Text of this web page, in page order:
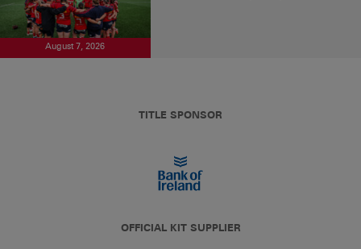
August 7, 2026
TITLE SPONSOR
OFFICIAL KIT SUPPLIER